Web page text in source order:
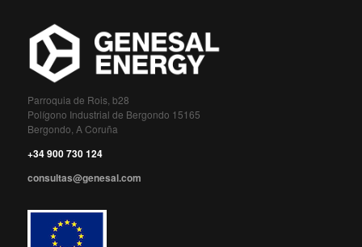
Parroquia de Rois, b28
Polígono Industrial de Bergondo 15165
Bergondo, A Coruña
+34 900 730 124
consultas@genesal.com